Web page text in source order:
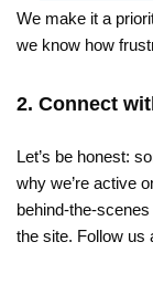
We make it a
we know how
2. Connect
Let’s be honest:
why we’re active
behind-the-
the site. Follow us